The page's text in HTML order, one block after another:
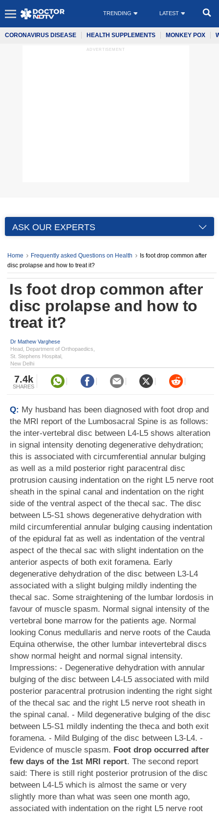
TRENDING LATEST
CORONAVIRUS DISEASE HEALTH SUPPLEMENTS MONKEY POX
ADVERTISEMENT
ASK OUR EXPERTS
Home Frequently asked Questions on Health
Is foot drop common after
disc prolapse and how to treat it?
Is foot drop common after
disc prolapse and how to
treat it?
Dr Mathew Varghese
Head, Department of Orthopaedics,
St. Stephens Hospital,
New Delhi
7.4k
SHARES
Q: My husband has been diagnosed with foot drop and
the MRI report of the Lumbosacral Spine is as follows:
the inter-vertebral disc between L4-L5 shows alteration
in signal intensity denoting degenerative dehydration;
this is associated with circumferential annular bulging
as well as a mild posterior right paracentral disc
protrusion causing indentation on the right L5 nerve root
sheath in the spinal canal and indentation on the right
side of the ventral aspect of the thecal sac. The disc
between L5-S1 shows degenerative dehydration with
mild circumferential annular bulging causing indentation
of the epidural fat as well as indentation of the ventral
aspect of the thecal sac with slight indentation on the
anterior aspects of both exit foramena. Early
degenerative dehydration of the disc between L3-L4
associated with a slight bulging mildly indenting the
thecal sac. Some straightening of the lumbar lordosis in
favour of muscle spasm. Normal signal intensity of the
vertebral bone marrow for the patients age. Normal
looking Conus medullaris and nerve roots of the Cauda
Equina otherwise, the other lumbar intevertebral discs
show normal height and normal signal intensity.
Impressions: - Degenerative dehydration with annular
bulging of the disc between L4-L5 associated with mild
posterior paracentral protrusion indenting the right sight
of the thecal sac and the right L5 nerve root sheath in
the spinal canal. - Mild degenerative bulging of the disc
between L5-S1 mildly indenting the theca and both exit
foramena. - Mild Bulging of the disc between L3-L4. -
Evidence of muscle spasm. Foot drop occurred after
few days of the 1st MRI report. The second report
said: There is still right posterior protrusion of the disc
between L4-L5 which is almost the same or very
slightly more than what was seen one month ago,
associated with indentation on the right L5 nerve root